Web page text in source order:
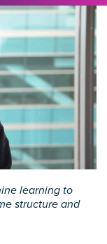
learning to
structure and